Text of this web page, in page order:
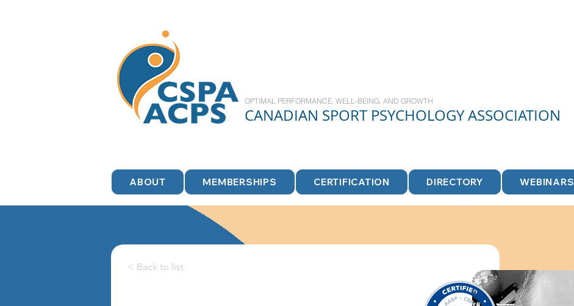
OPTIMAL PERFORMANCE, WELL-BEING, AND GROWTH
CANADIAN SPORT PSYCHOLOGY ASSOCIATION
ABOUT MEMBERSHIPS CERTIFICATION DIRECTORY WEBINARS
< Back to list